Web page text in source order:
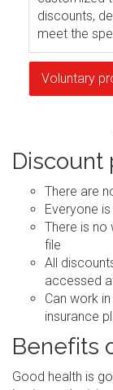
discounts,
meet the
Voluntary
Discount
There are
Everyone
There is no
file
All
accessed
Can work
insurance
Benefits
Good health is